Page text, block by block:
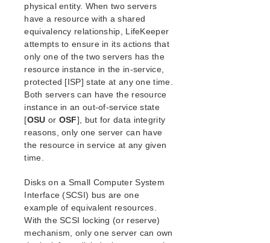
LCD Resource Types
LifeKeeper Flags
Resources Subdirectories
Structure of LCD Directory in
LCM
LifeKeeper API for Monitoring
Maintenance Tasks
Cluster Example
Dialogs
Troubleshooting
Command Line Interface
Application Recovery Kits
Apache Recovery Kit Administration Guide
DB2 Recovery Kit Administration Guide
physical entity. When two servers
have a resource with a shared
equivalency relationship, LifeKeeper
attempts to ensure in its actions that
only one of the two servers has the
resource instance in the in-service,
protected [ISP] state at any one time.
Both servers can have the resource
instance in an out-of-service state
[OSU or OSF], but for data integrity
reasons, only one server can have
the resource in service at any given
time.
Disks on a Small Computer System
Interface (SCSI) bus are one
example of equivalent resources.
With the SCSI locking (or reserve)
mechanism, only one server can own